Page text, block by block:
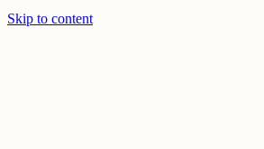
Skip to content